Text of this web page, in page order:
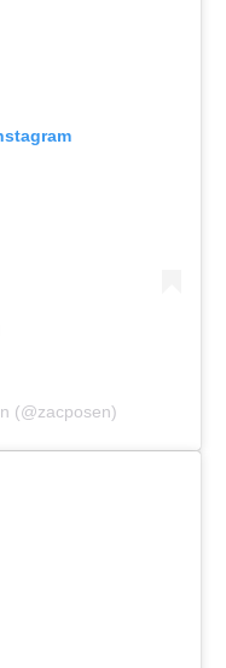
(@zacposen)